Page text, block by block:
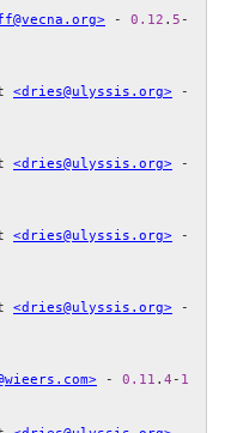
- 0.12 . 5 -
<dries@ulyssis.org>
<dries@ulyssis.org>
<dries@ulyssis.org>
<dries@ulyssis.org>
- 0.11 . 4 - 1